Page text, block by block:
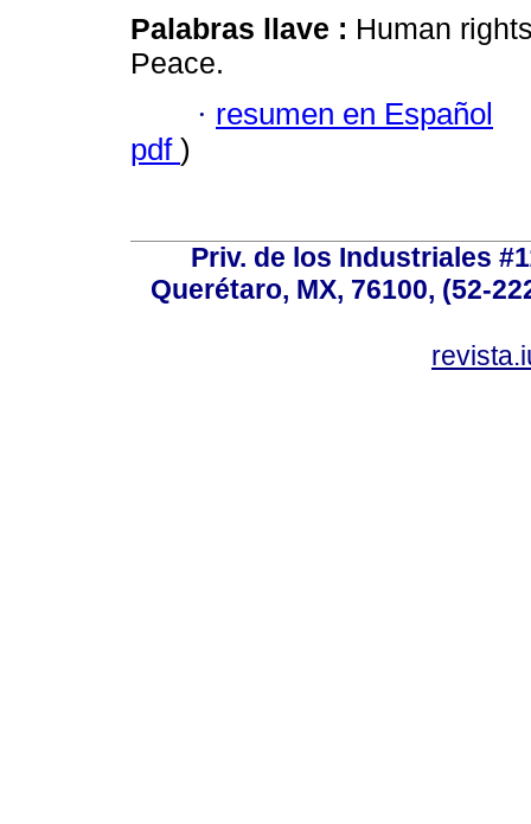
Palabras llave : Human
Peace.
· resumen en Español
pdf )
Priv. de los Industriales
Querétaro, MX, 76100, (52-